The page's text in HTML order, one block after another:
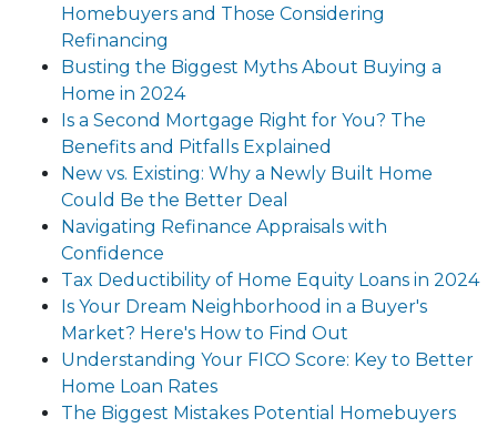
Homebuyers and Those Considering
Refinancing
Busting the Biggest Myths About Buying a
Home in 2024
Is a Second Mortgage Right for You? The
Benefits and Pitfalls Explained
New vs. Existing: Why a Newly Built Home
Could Be the Better Deal
Navigating Refinance Appraisals with
Confidence
Tax Deductibility of Home Equity Loans in 2024
Is Your Dream Neighborhood in a Buyer's
Market? Here's How to Find Out
Understanding Your FICO Score: Key to Better
Home Loan Rates
The Biggest Mistakes Potential Homebuyers